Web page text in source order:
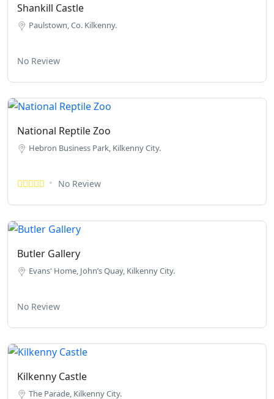
Shankill Castle
Paulstown, Co. Kilkenny.
No Review
National Reptile Zoo
Hebron Business Park, Kilkenny City.
No Review
Butler Gallery
Evans' Home, John’s Quay, Kilkenny City.
No Review
Kilkenny Castle
The Parade, Kilkenny City.